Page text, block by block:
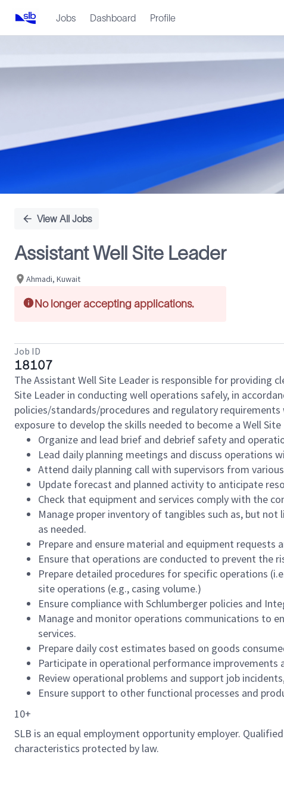
Jobs Dashboard Profile
Position
View All Jobs
Assistant Well Site Leader
Ahmadi, Kuwait
No longer accepting applications.
Job ID
18107
The Assistant Well Site Leader is responsible for providing
Site Leader in conducting well operations safely, in
policies/standards/procedures and regulatory
exposure to develop the skills needed to become a Well Site
Organize and lead brief and debrief safety and
Lead daily planning meetings and discuss operations
Attend daily planning call with supervisors from
Update forecast and planned activity to anticipate
Check that equipment and services comply with the
Manage proper inventory of tangibles such as, but
as needed.
Prepare and ensure material and equipment
Ensure that operations are conducted to prevent the
Prepare detailed procedures for specific operations
site operations (e.g., casing volume.)
Ensure compliance with Schlumberger policies and
Manage and monitor operations communications to
services.
Prepare daily cost estimates based on goods
Participate in operational performance
Review operational problems and support job
Ensure support to other functional processes and
10+
SLB is an equal employment opportunity employer.
characteristics protected by law.